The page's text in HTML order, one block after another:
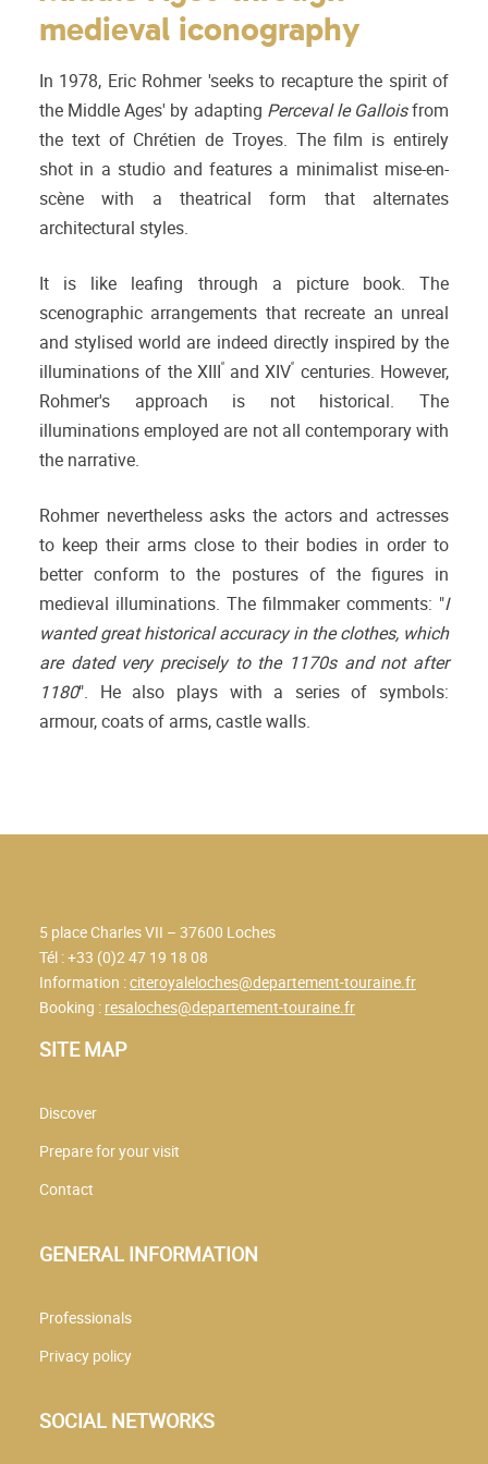
medieval iconography
In 1978, Eric Rohmer 'seeks to recapture the spirit of
the Middle Ages' by adapting Perceval le Galloisfrom
the text of Chrétien de Troyes. The film is entirely
shot in a studio and features a minimalist mise-en-
scène with a theatrical form that alternates
architectural styles.
It is like leafing through a picture book. The
scenographic arrangements that recreate an unreal
and stylised world are indeed directly inspired by the
illuminations of the XIIIeand XIVe
centuries. However,
Rohmer's approach is not historical. The
illuminations employed are not all contemporary with
the narrative.
Rohmer nevertheless asks the actors and actresses
to keep their arms close to their bodies in order to
better conform to the postures of the figures in
medieval illuminations. The filmmaker comments: "I
wanted great historical accuracy in the clothes, which
are dated very precisely to the 1170s and not after
1180". He also plays with a series of symbols:
armour, coats of arms, castle walls.
5 place Charles VII – 37600 Loches
Tél : +33 (0)2 47 19 18 08
Information :citeroyaleloches@departement-touraine.fr
Booking : resaloches@departement-touraine.fr
SITE MAP
Discover
Prepare for your visit
Contact
GENERAL INFORMATION
Professionals
Privacy policy
SOCIAL NETWORKS